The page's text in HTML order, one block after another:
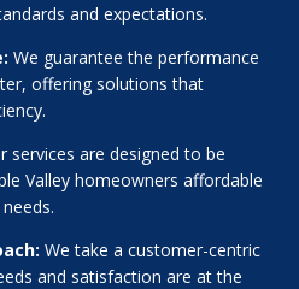
and expectations.
We guarantee the performance
offering solutions that
services are designed to be
Valley homeowners affordable
We take a customer-centric
and satisfaction are at the